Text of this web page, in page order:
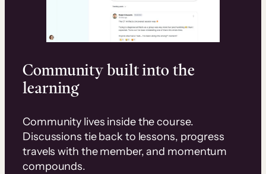
Community built into the
learning
Community lives inside the course.
Discussions tie back to lessons, progress
travels with the member, and momentum
compounds.